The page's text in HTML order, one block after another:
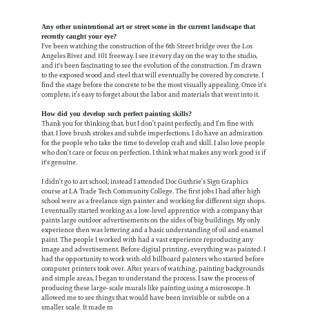
Any other unintentional art or street scene in the current landscape that
recently caught your eye?
I've been watching the construction of the 6th Street bridge over the Los
Angeles River and 101 freeway. I see it every day on the way to the studio,
and it's been fascinating to see the evolution of the construction. I’m drawn
to the exposed wood and steel that will eventually be covered by concrete. I
find the stage before the concrete to be the most visually appealing. Once it’s
complete, it’s easy to forget about the labor and materials that went into it.
How did you develop such perfect painting skills?
Thank you for thinking that, but I don’t paint perfectly, and I’m fine with
that. I love brush strokes and subtle imperfections. I do have an admiration
for the people who take the time to develop craft and skill. I also love people
who don’t care or focus on perfection. I think what makes any work good is if
it's genuine.
I didn’t go to art school; instead I attended Doc Guthrie’s Sign Graphics
course at LA Trade Tech Community College. The first jobs I had after high
school were as a freelance sign painter and working for different sign shops.
I eventually started working as a low-level apprentice with a company that
paints large outdoor advertisements on the sides of big buildings. My only
experience then was lettering and a basic understanding of oil and enamel
paint. The people I worked with had a vast experience reproducing any
image and advertisement. Before digital printing, everything was painted. I
had the opportunity to work with old billboard painters who started before
computer printers took over. After years of watching, painting backgrounds
and simple areas, I began to understand the process. I saw the process of
producing these large-scale murals like painting using a microscope. It
allowed me to see things that would have been invisible or subtle on a
smaller scale. It made m